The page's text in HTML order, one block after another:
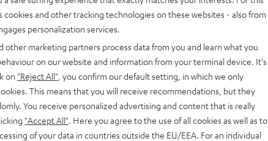
for
for high
special
from home
adjustment on
cookies and other tracking technologies on these websites - also from
personalization services.
other marketing partners process data from you and learn what you
on our website and information from your terminal device. It's
on "Reject All" , you confirm our default setting, in which we only
This means that you will receive recommendations, but they
You receive personalized advertising and content that is really
"Accept All" . Here you agree to the use of all cookies as well as to
of your data in countries outside the EU/EEA. For an individual